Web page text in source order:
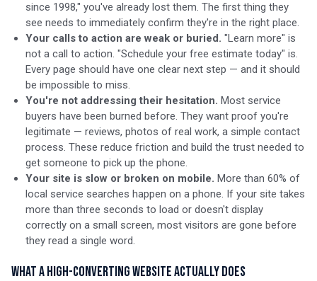
since 1998," you've already lost them. The first thing they
see needs to immediately confirm they're in the right place.
Your calls to action are weak or buried. "Learn more" is
not a call to action. "Schedule your free estimate today" is.
Every page should have one clear next step — and it should
be impossible to miss.
You're not addressing their hesitation. Most service
buyers have been burned before. They want proof you're
legitimate — reviews, photos of real work, a simple contact
process. These reduce friction and build the trust needed to
get someone to pick up the phone.
Your site is slow or broken on mobile. More than 60% of
local service searches happen on a phone. If your site takes
more than three seconds to load or doesn't display
correctly on a small screen, most visitors are gone before
they read a single word.
What a High-Converting Website Actually Does